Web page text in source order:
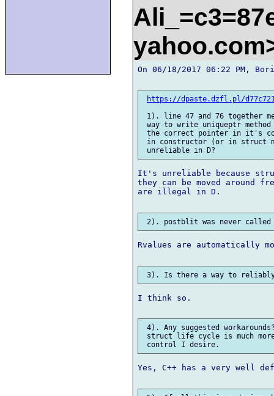
On 06/18/2017 06:22 PM,
https://dpaste.dzfl.pl/
1). line 47 and 76 together
way to write uniqueptr
the correct pointer in it's
in constructor (or in struct
It's unreliable because
they can be moved
are illegal in D.
Rvalues are automatically
I think so.
4). Any suggested
struct life cycle is much
Yes, C++ has a very well